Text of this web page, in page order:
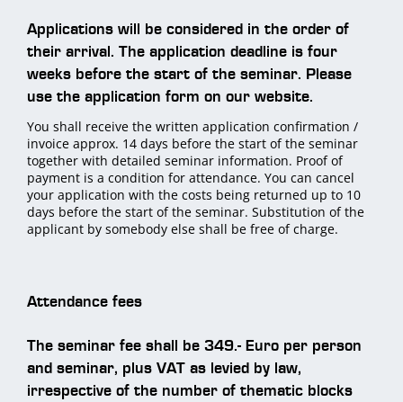
Applications will be considered in the order of
their arrival. The application deadline is four
weeks before the start of the seminar. Please
use the application form on our website.
You shall receive the written application confirmation /
invoice approx. 14 days before the start of the seminar
together with detailed seminar information. Proof of
payment is a condition for attendance. You can cancel
your application with the costs being returned up to 10
days before the start of the seminar. Substitution of the
applicant by somebody else shall be free of charge.
Attendance fees
The seminar fee shall be 349.- Euro per person
and seminar, plus VAT as levied by law,
irrespective of the number of thematic blocks